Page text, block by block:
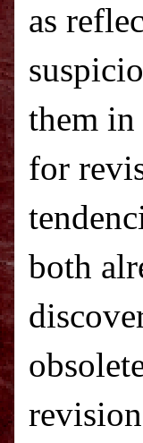
as
them
for
both